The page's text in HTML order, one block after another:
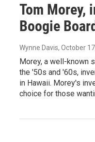
Tom Morey,
Boogie
Wynne Davis, October
Morey, a well-known
the '50s and '60s,
in Hawaii. Morey's
choice for those